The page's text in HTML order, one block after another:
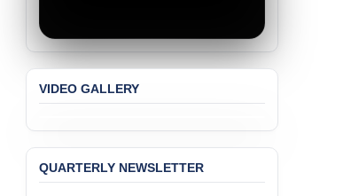
BANGLADESH ALERT:
Passage of a Bill Granting
Immunity from All
BANGLADESH ALERT:
VIDEO GALLERY
QUARTERLY NEWSLETTER